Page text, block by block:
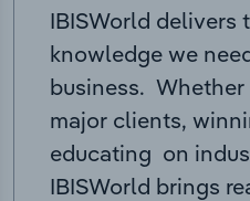
IBISWorld delivers
knowledge we
business.
major clients,
educating on
IBISWorld brings